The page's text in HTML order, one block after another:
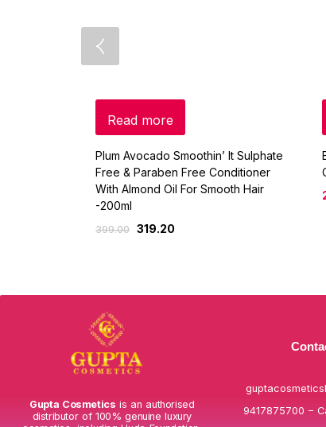
Read more
Plum Avocado Smoothin’ It Sulphate
Free & Paraben Free Conditioner
With Almond Oil For Smooth Hair
-200ml
399.00 319.20
Gupta Cosmetics is an authorised
distributor of 100% genuine luxury
9417875700 –